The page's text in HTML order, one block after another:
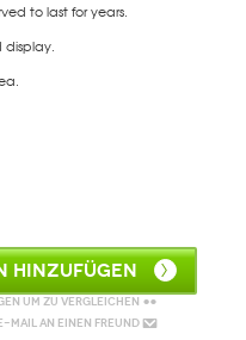
to last for years.
display.
HINZUFÜGEN
um zu vergleichen
E-Mail an einen Freund